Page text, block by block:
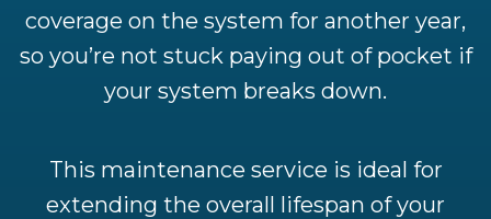
coverage on the system for another year,
so you’re not stuck paying out of pocket if
your system breaks down.
This maintenance service is ideal for
extending the overall lifespan of your